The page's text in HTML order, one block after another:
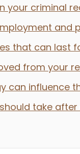
your criminal
and
that can last
from your
can influence
take after